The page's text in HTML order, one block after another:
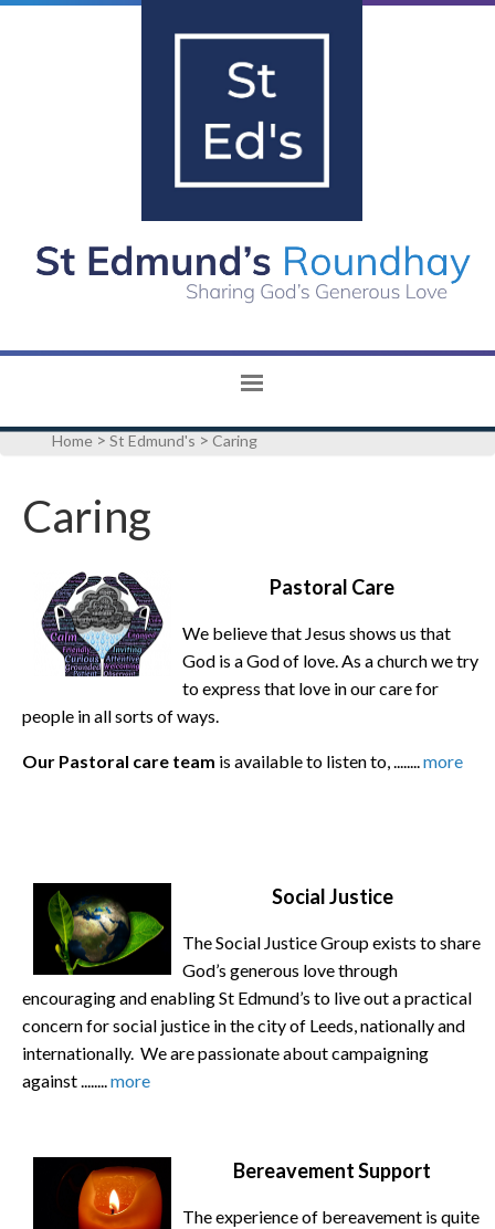
Home >St Edmund's > Caring
Caring
Pastoral Care
We believe that Jesus shows us that
God is a God of love. As a church we try
to express that love in our care for
people in all sorts of ways.
Our Pastoral care team is available to listen to, ........more
Social Justice
The Social Justice Group exists to share
God’s generous love through
encouraging and enabling St Edmund’s to live out a practical
concern for social justice in the city of Leeds, nationally and
internationally. We are passionate about campaigning
against ........more
Bereavement Support
The experience of bereavement is quite